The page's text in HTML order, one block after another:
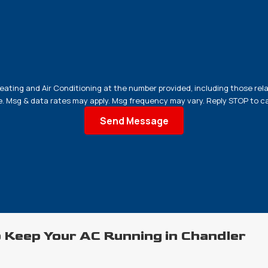
and Air Conditioning at the number provided, including those
Msg & data rates may apply. Msg frequency may vary. Reply STOP
Send Message
Your AC Running in Chandler